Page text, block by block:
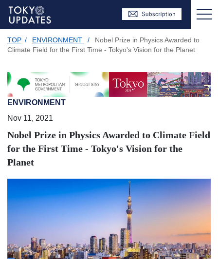
TOP / ENVIRONMENT /
Nobel Prize in Physics Awarded to
Climate Field for the First Time - Tokyo's Vision for the Planet
ENVIRONMENT
Nov 11, 2021
Nobel Prize in Physics Awarded to Climate Field
for the First Time - Tokyo's Vision for the
Planet